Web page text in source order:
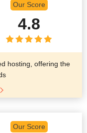
Our Score
4.8
hosting, offering the
Our Score